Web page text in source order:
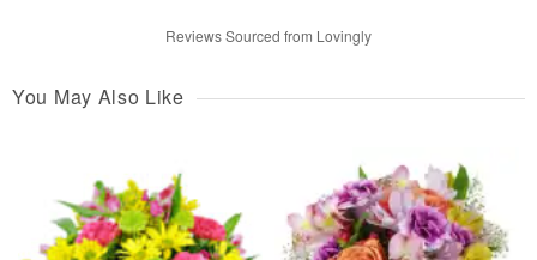
Reviews Sourced from Lovingly
You May Also Like